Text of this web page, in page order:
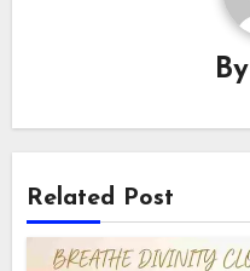
By
Related Post